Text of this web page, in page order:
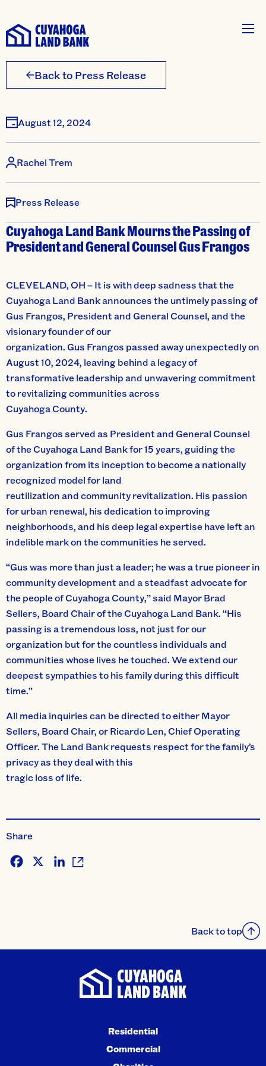
Back to Press Release
August 12, 2024
Rachel Trem
Press Release
Cuyahoga Land Bank Mourns the Passing of
President and General Counsel Gus Frangos
CLEVELAND, OH – It is with deep sadness that the
Cuyahoga Land Bank announces the untimely passing of
Gus Frangos, President and General Counsel, and the
visionary founder of our
organization. Gus Frangos passed away unexpectedly on
August 10, 2024, leaving behind a legacy of
transformative leadership and unwavering commitment
to revitalizing communities across
Cuyahoga County.
Gus Frangos served as President and General Counsel
of the Cuyahoga Land Bank for 15 years, guiding the
organization from its inception to become a nationally
recognized model for land
reutilization and community revitalization. His passion
for urban renewal, his dedication to improving
neighborhoods, and his deep legal expertise have left an
indelible mark on the communities he served.
“Gus was more than just a leader; he was a true pioneer in
community development and a steadfast advocate for
the people of Cuyahoga County,” said Mayor Brad
Sellers, Board Chair of the Cuyahoga Land Bank. “His
passing is a tremendous loss, not just for our
organization but for the countless individuals and
communities whose lives he touched. We extend our
deepest sympathies to his family during this difficult
time.”
All media inquiries can be directed to either Mayor
Sellers, Board Chair, or Ricardo Len, Chief Operating
Officer. The Land Bank requests respect for the family’s
privacy as they deal with this
tragic loss of life.
Share
Facebook LinkedIn
Back to top
Residential
Commercial